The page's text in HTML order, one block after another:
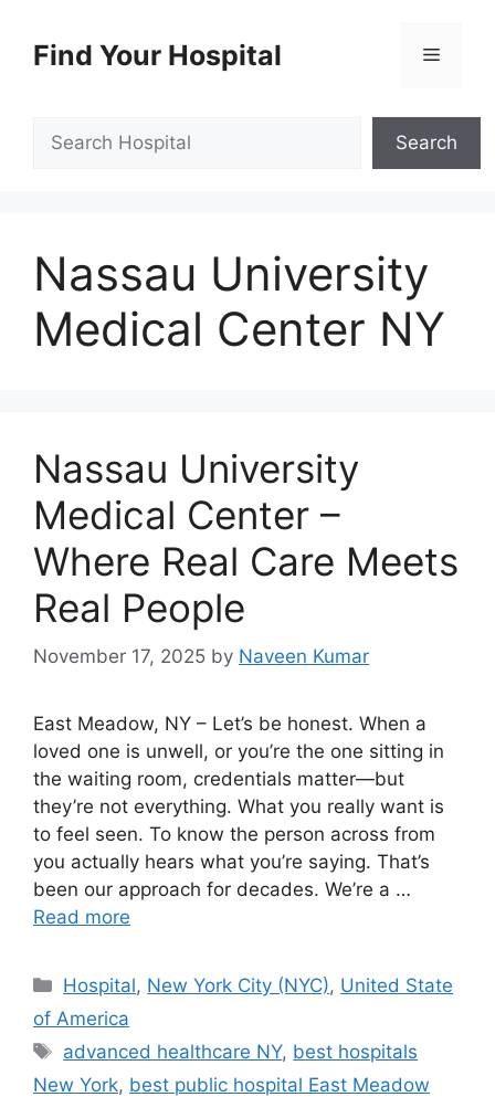
contentFind Your Hospital Menu
Search
Nassau University
Medical Center NY
Nassau University
Medical Center –
Where Real Care Meets
Real People
November 17, 2025 by Naveen Kumar
East Meadow, NY – Let’s be honest. When a
loved one is unwell, or you’re the one sitting in
the waiting room, credentials matter—but
they’re not everything. What you really want is
to feel seen. To know the person across from
you actually hears what you’re saying. That’s
been our approach for decades. We’re a …
Read more
Categories
Hospital, New York City (NYC), United State
of America
Tags
advanced healthcare NY, best hospitals
New York, best public hospital East Meadow